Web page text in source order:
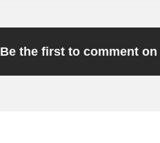
Be the first to comment